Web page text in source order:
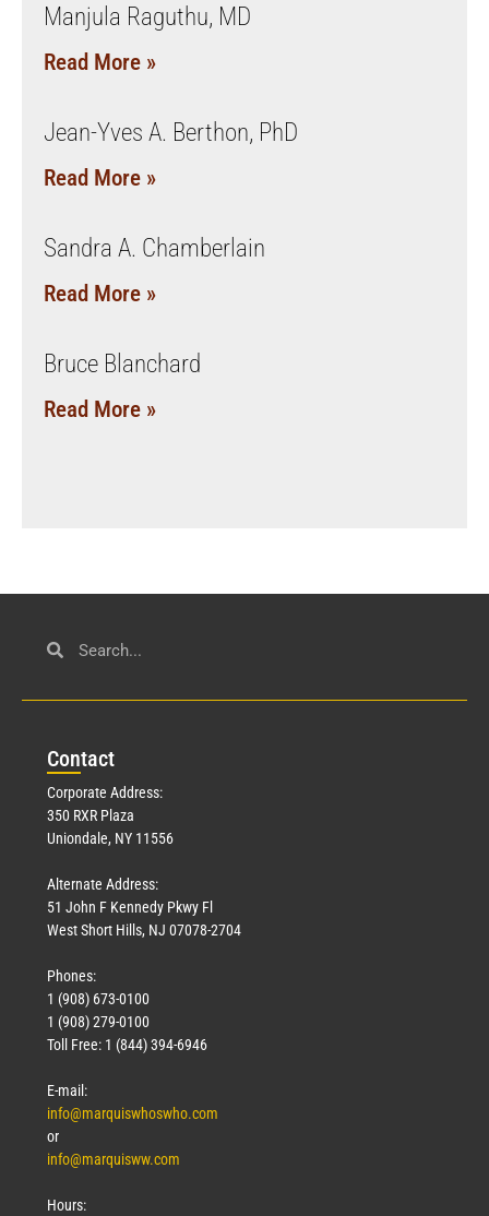
Manjula Raguthu, MD
Read More »
Jean-Yves A. Berthon, PhD
Read More »
Sandra A. Chamberlain
Read More »
Bruce Blanchard
Read More »
Contact
Corporate Address:
350 RXR Plaza
Uniondale, NY 11556
Alternate Address:
51 John F Kennedy Pkwy Fl
West Short Hills, NJ 07078-2704
Phones:
1 (908) 673-0100
1 (908) 279-0100
Toll Free: 1 (844) 394-6946
E-mail:
info@marquiswhoswho.com
or
info@marquisww.com
Hours: